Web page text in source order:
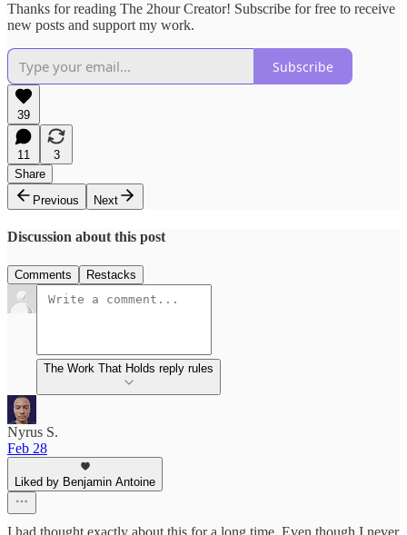
Thanks for reading The 2hour Creator! Subscribe for free to receive
new posts and support my work.
Subscribe
39
11
3
Share
Previous
Next
Discussion about this post
Comments Restacks
The Work That Holds reply rules
Nyrus S.
Feb 28
Liked by Benjamin Antoine
I had thought exactly about this for a long time. Even though I never